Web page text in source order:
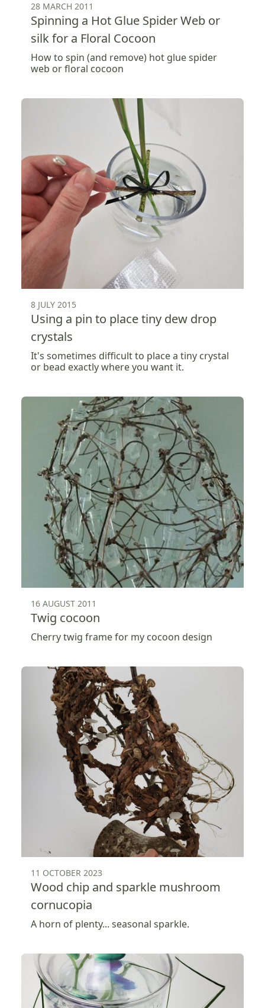
28 MARCH 2011
Spinning a Hot Glue Spider Web or
silk for a Floral Cocoon
How to spin (and remove) hot glue spider
web or floral cocoon
8 JULY 2015
Using a pin to place tiny dew drop
crystals
It's sometimes difficult to place a tiny crystal
or bead exactly where you want it.
16 AUGUST 2011
Twig cocoon
Cherry twig frame for my cocoon design
11 OCTOBER 2023
Wood chip and sparkle mushroom
cornucopia
A horn of plenty... seasonal sparkle.